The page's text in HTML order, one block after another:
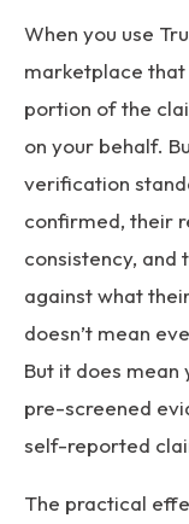
When you use
marketplace
portion of the
on your behalf.
verification
confirmed, their
consistency, and
against what
doesn’t mean
But it does
pre-screened
self-reported
The practical